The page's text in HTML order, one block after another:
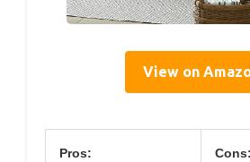
View on
Pros: Cons: